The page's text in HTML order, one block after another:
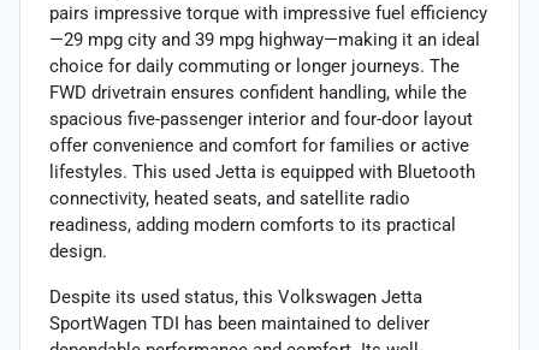
pairs impressive torque with impressive fuel efficiency
—29 mpg city and 39 mpg highway—making it an ideal
choice for daily commuting or longer journeys. The
FWD drivetrain ensures confident handling, while the
spacious five-passenger interior and four-door layout
offer convenience and comfort for families or active
lifestyles. This used Jetta is equipped with Bluetooth
connectivity, heated seats, and satellite radio
readiness, adding modern comforts to its practical
design.
Despite its used status, this Volkswagen Jetta
SportWagen TDI has been maintained to deliver